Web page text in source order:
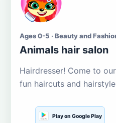
Ages 0-5 · Beauty and
Animals hair salon
Hairdresser! Come to
fun haircuts and
Play on Google Play